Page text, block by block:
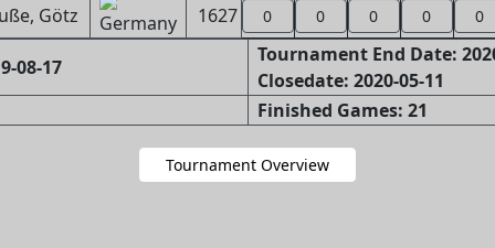
Götz 1627 0 0 0 0 0
08-17
Tournament End Date:
Closedate: 2020-05-11
Finished Games: 21
Tournament Overview